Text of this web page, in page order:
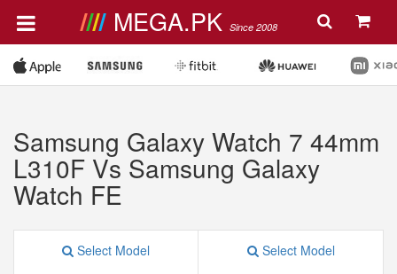
MEGA.PK Since 2008
Samsung Galaxy Watch 7 44mm
L310F Vs Samsung Galaxy
Watch FE
Select Model Select Model